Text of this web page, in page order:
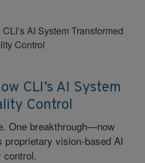
CLI’s AI System
Control
One breakthrough—now
proprietary vision-based AI
control.